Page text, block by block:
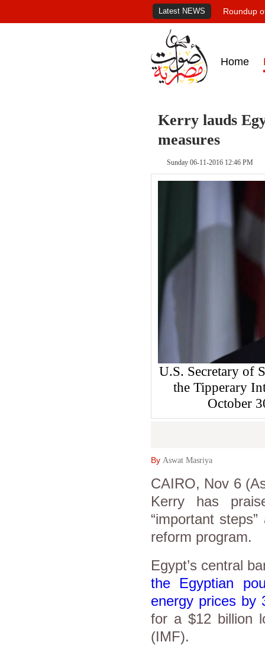
Latest NEWS Roundup
Home
Kerry lauds
measures
Sunday 06-11-2016 12:46 PM
U.S. Secretary of
the Tipperary
October
By Aswat Masriya
CAIRO, Nov 6
Kerry has
“important
reform program.
Egypt’s central
the Egyptian
energy prices
for a $12 billion
(IMF).